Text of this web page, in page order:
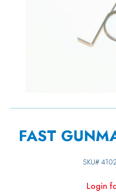
FAST
SKU#
Login